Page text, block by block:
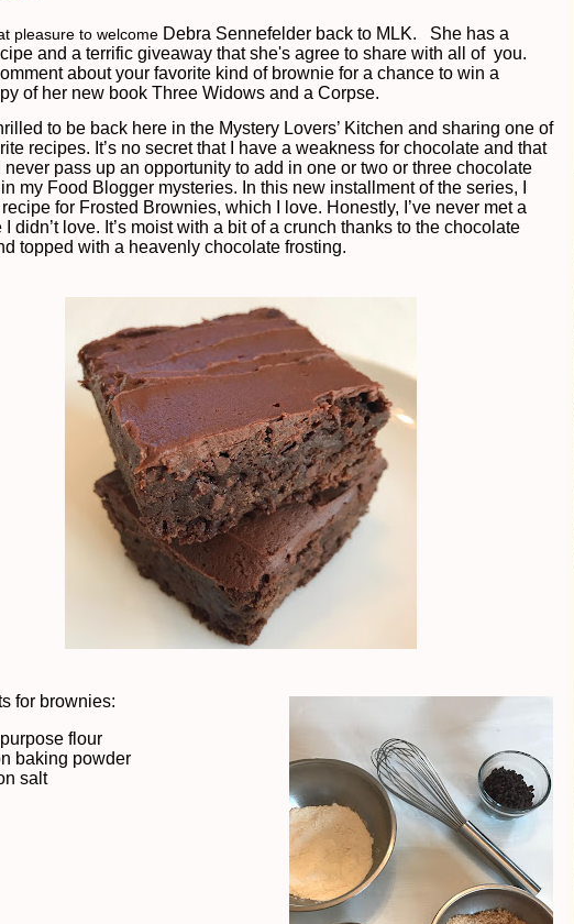
pleasure to welcome Debra Sennefelder back to MLK.
She has a
and a terrific giveaway that she's agree to share with all of you.
about your favorite kind of brownie for a chance to win a
of her new book Three Widows and a Corpse.
to be back here in the Mystery Lovers’ Kitchen and sharing one of
recipes. It’s no secret that I have a weakness for chocolate and that
never pass up an opportunity to add in one or two or three chocolate
my Food Blogger mysteries. In this new installment of the series, I
for Frosted Brownies, which I love. Honestly, I’ve never met a
I didn’t love. It’s moist with a bit of a crunch thanks to the chocolate
topped with a heavenly chocolate frosting.
for brownies:
flour
baking powder
salt